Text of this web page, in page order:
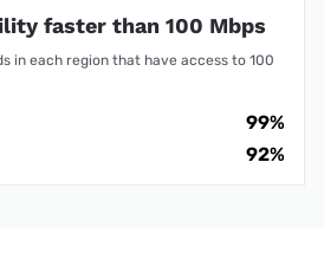
faster than 100 Mbps
in each region that have access to 100
99%
92%